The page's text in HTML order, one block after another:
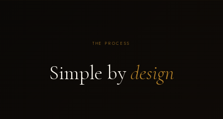
THE PROCESS
Simple bydesign